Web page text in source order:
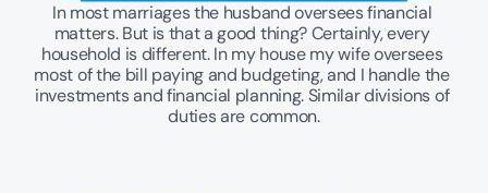
In most marriages the husband oversees financial
matters. But is that a good thing? Certainly, every
household is different. In my house my wife oversees
most of the bill paying and budgeting, and I handle the
investments and financial planning. Similar divisions of
duties are common.